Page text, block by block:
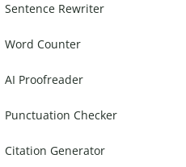
Sentence Rewriter
Word Counter
AI Proofreader
Punctuation Checker
Citation Generator